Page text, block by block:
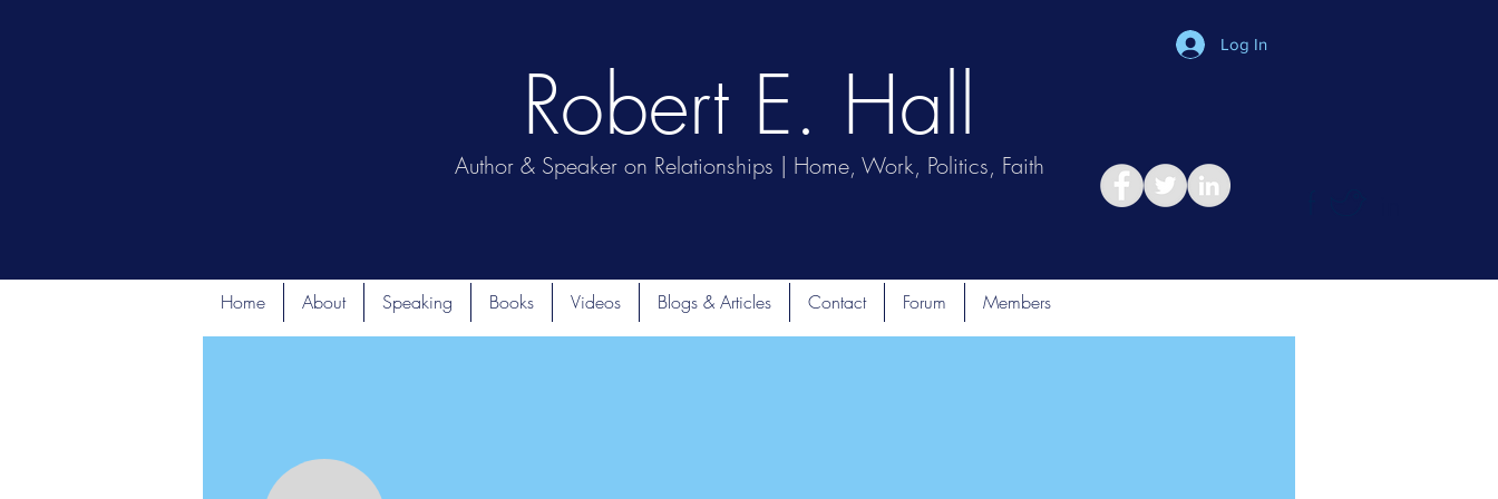
Author & Speaker on Relationships | Home, Work, Politics, Faith
Robert E. Hall
Log In
Home About Speaking Books Videos Blogs & Articles Contact Forum Members